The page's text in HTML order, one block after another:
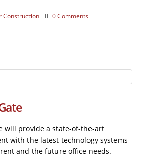
Construction 0 Comments
will provide a state-of-the-art
with the latest technology systems
and the future office needs.